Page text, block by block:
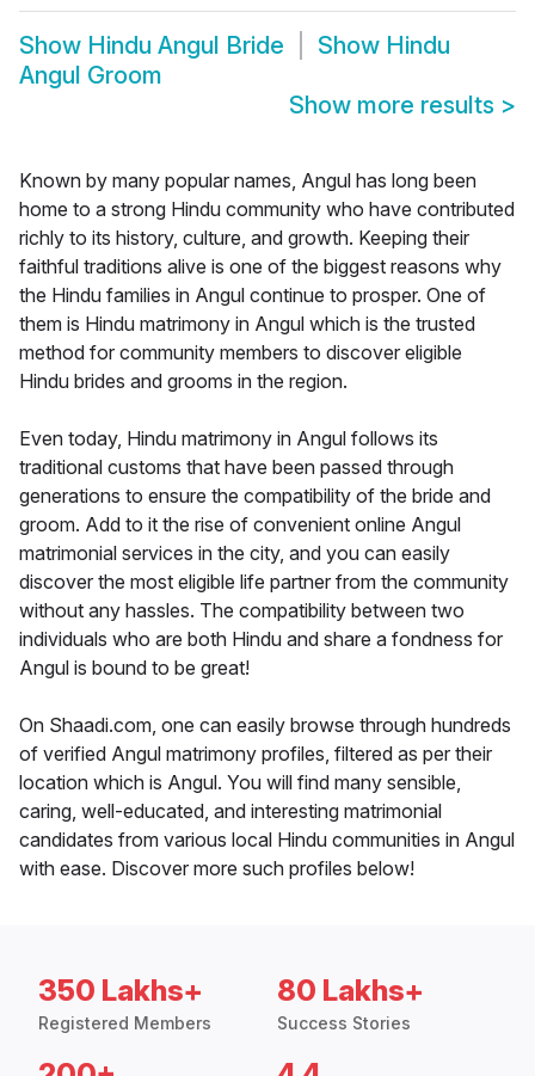
Show Hindu Angul Bride Show Hindu
Angul Groom
Show more results >
Known by many popular names, Angul has long been
home to a strong Hindu community who have contributed
richly to its history, culture, and growth. Keeping their
faithful traditions alive is one of the biggest reasons why
the Hindu families in Angul continue to prosper. One of
them is Hindu matrimony in Angul which is the trusted
method for community members to discover eligible
Hindu brides and grooms in the region.
Even today, Hindu matrimony in Angul follows its
traditional customs that have been passed through
generations to ensure the compatibility of the bride and
groom. Add to it the rise of convenient online Angul
matrimonial services in the city, and you can easily
discover the most eligible life partner from the community
without any hassles. The compatibility between two
individuals who are both Hindu and share a fondness for
Angul is bound to be great!
On Shaadi.com, one can easily browse through hundreds
of verified Angul matrimony profiles, filtered as per their
location which is Angul. You will find many sensible,
caring, well-educated, and interesting matrimonial
candidates from various local Hindu communities in Angul
with ease. Discover more such profiles below!
350 Lakhs+
Registered Members
80 Lakhs+
Success Stories